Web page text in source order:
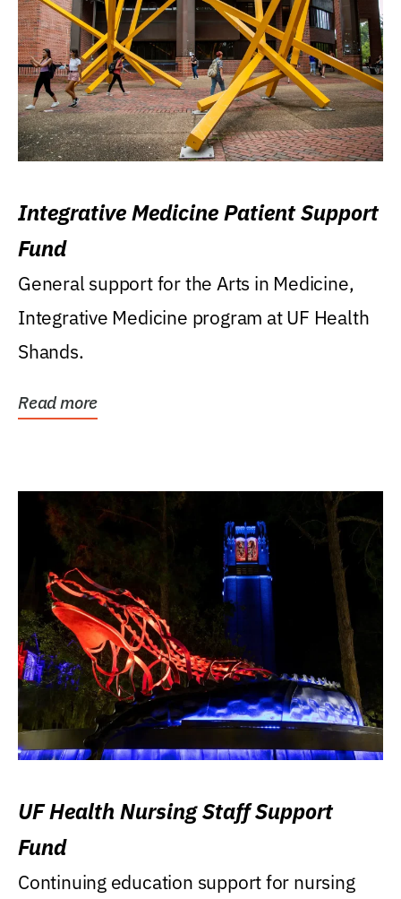
Integrative Medicine Patient Support
Fund
General support for the Arts in Medicine,
Integrative Medicine program at UF Health
Shands.
Read more
UF Health Nursing Staff Support
Fund
Continuing education support for nursing